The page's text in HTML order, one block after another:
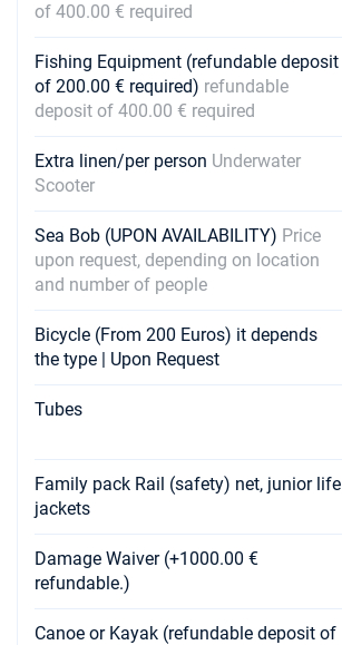
of 400.00 € required
Fishing Equipment (refundable deposit
of 200.00 € required) refundable
deposit of 400.00 € required
Extra linen/per person Underwater
Scooter
Sea Bob (UPON AVAILABILITY) Price
upon request, depending on location
and number of people
Bicycle (From 200 Euros) it depends
the type | Upon Request
Tubes
Family pack Rail (safety) net, junior life
jackets
Damage Waiver (+1000.00 €
refundable.)
Canoe or Kayak (refundable deposit of